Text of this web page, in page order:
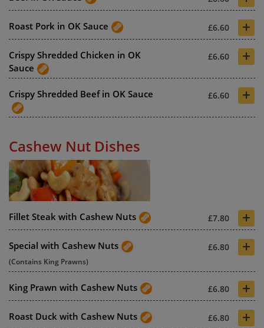
Roast Pork in OK Sauce £6.60 +
Crispy Shredded Chicken in OK
Sauce
£6.60 +
Crispy Shredded Beef in OK Sauce £6.60 +
Cashew Nut Dishes
Fillet Steak with Cashew Nuts £7.80 +
Special with Cashew Nuts £6.80 +
(Contains King Prawns)
King Prawn with Cashew Nuts £6.80 +
Roast Duck with Cashew Nuts £6.80 +